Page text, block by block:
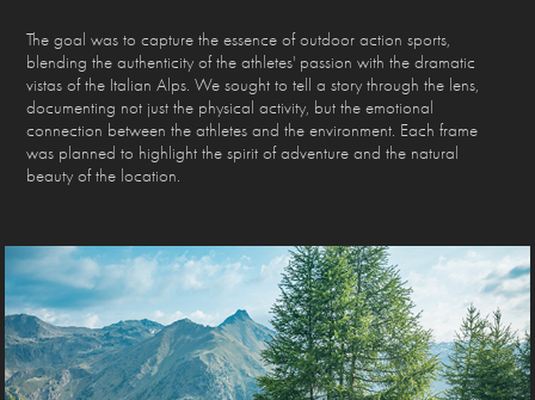
The goal was to capture the essence of outdoor action sports,
blending the authenticity of the athletes' passion with the dramatic
vistas of the Italian Alps. We sought to tell a story through the lens,
documenting not just the physical activity, but the emotional
connection between the athletes and the environment. Each frame
was planned to highlight the spirit of adventure and the natural
beauty of the location.